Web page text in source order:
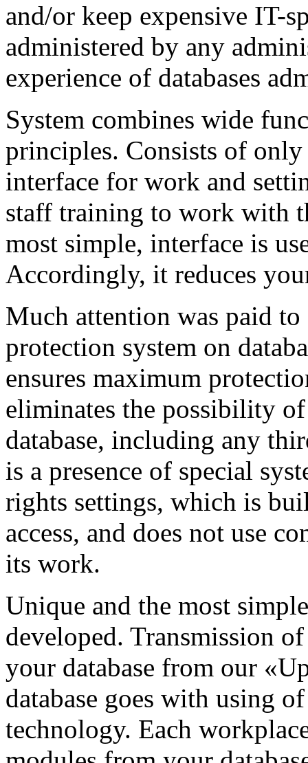
and/or keep expensive IT-
administered by any
experience of databases
System combines wide
principles. Consists of
interface for work and
staff training to work with
most simple, interface is
Accordingly, it reduces
Much attention was paid
protection system on
ensures maximum
eliminates the possibility
database, including any
is a presence of special
rights settings, which is
access, and does not use
its work.
Unique and the most
developed. Transmission
your database from our
database goes with using
technology. Each